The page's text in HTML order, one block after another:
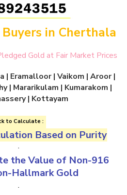
in Cherthala
Gold at Fair Market Prices
| Eramalloor | Vaikom | Aroor |
| Mararikulam | Kumarakom |
| Kottayam
to Calculate :
Based on Purity
.
the Value of Non-916
Hallmark Gold
.